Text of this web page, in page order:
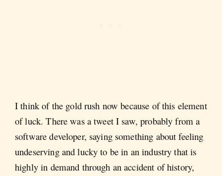
I think of the gold rush now because of this element
of luck. There was a tweet I saw, probably from a
software developer, saying something about feeling
undeserving and lucky to be in an industry that is
highly in demand through an accident of history,